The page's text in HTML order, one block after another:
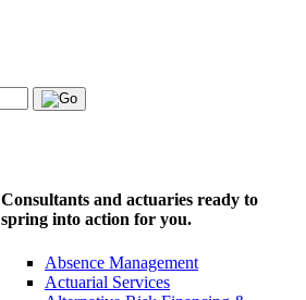
Search
Consultants and actuaries ready to
spring into action for you.
Absence Management
Actuarial Services